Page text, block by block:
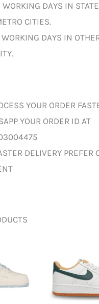
DAYS IN
CITIES.
DAYS IN
YOUR ORDER
YOUR ORDER ID AT
DELIVERY PREFER